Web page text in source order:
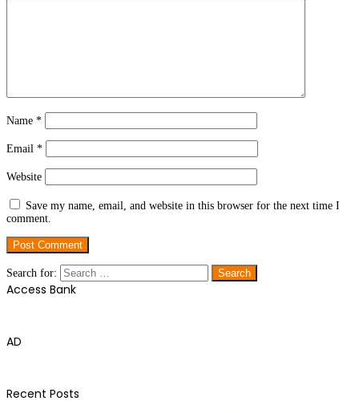
Name *
Email *
Website
Save my name, email, and website in this browser for the next time I
comment.
Search for:
Access Bank
AD
Recent Posts